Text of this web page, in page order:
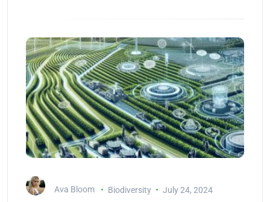
Ava Bloom Biodiversity July 24, 2024